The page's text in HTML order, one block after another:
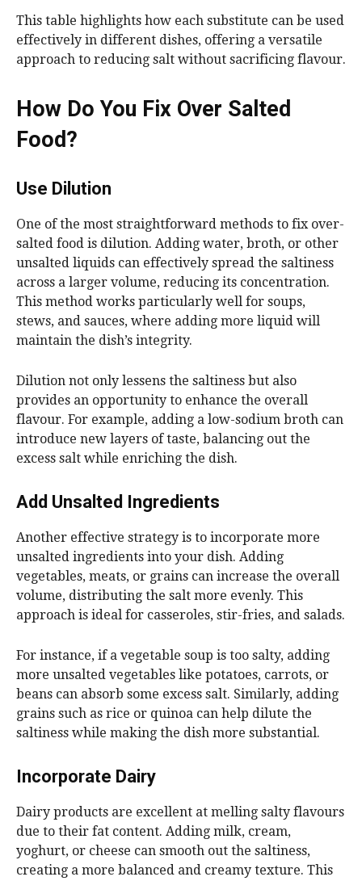
This table highlights how each substitute can be used
effectively in different dishes, offering a versatile
approach to reducing salt without sacrificing flavour.
How Do You Fix Over Salted
Food?
Use Dilution
One of the most straightforward methods to fix over-
salted food is dilution. Adding water, broth, or other
unsalted liquids can effectively spread the saltiness
across a larger volume, reducing its concentration.
This method works particularly well for soups,
stews, and sauces, where adding more liquid will
maintain the dish’s integrity.
Dilution not only lessens the saltiness but also
provides an opportunity to enhance the overall
flavour. For example, adding a low-sodium broth can
introduce new layers of taste, balancing out the
excess salt while enriching the dish.
Add Unsalted Ingredients
Another effective strategy is to incorporate more
unsalted ingredients into your dish. Adding
vegetables, meats, or grains can increase the overall
volume, distributing the salt more evenly. This
approach is ideal for casseroles, stir-fries, and salads.
For instance, if a vegetable soup is too salty, adding
more unsalted vegetables like potatoes, carrots, or
beans can absorb some excess salt. Similarly, adding
grains such as rice or quinoa can help dilute the
saltiness while making the dish more substantial.
Incorporate Dairy
Dairy products are excellent at melling salty flavours
due to their fat content. Adding milk, cream,
yoghurt, or cheese can smooth out the saltiness,
creating a more balanced and creamy texture. This